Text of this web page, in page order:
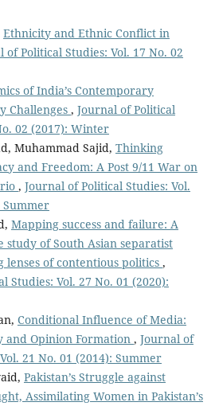
Ethnicity and Ethnic Conflict in
of Political Studies: Vol. 17 No. 02
of India’s Contemporary
Challenges , Journal of Political
02 (2017): Winter
Muhammad Sajid, Thinking
and Freedom: A Post 9/11 War on
, Journal of Political Studies: Vol.
Summer
Mapping success and failure: A
study of South Asian separatist
lenses of contentious politics ,
Studies: Vol. 27 No. 01 (2020):
Conditional Influence of Media:
and Opinion Formation , Journal of
21 No. 01 (2014): Summer
Pakistan’s Struggle against
Assimilating Women in Pakistan’s